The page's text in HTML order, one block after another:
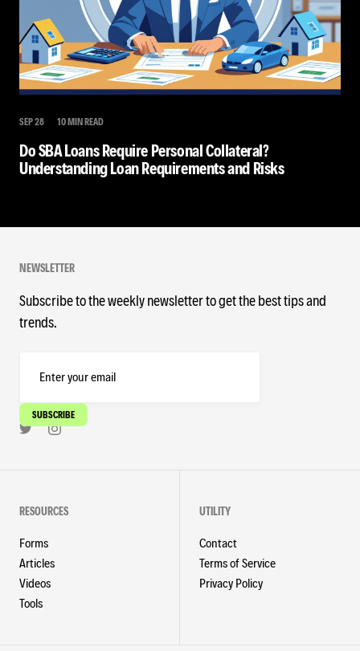
SEP 28 10 MIN READ
Do SBA Loans Require Personal Collateral?
Understanding Loan Requirements and Risks
NEWSLETTER
Subscribe to the weekly newsletter to get the best tips and
trends.
RESOURCES
Forms
Articles
Videos
Tools
UTILITY
Contact
Terms of Service
Privacy Policy